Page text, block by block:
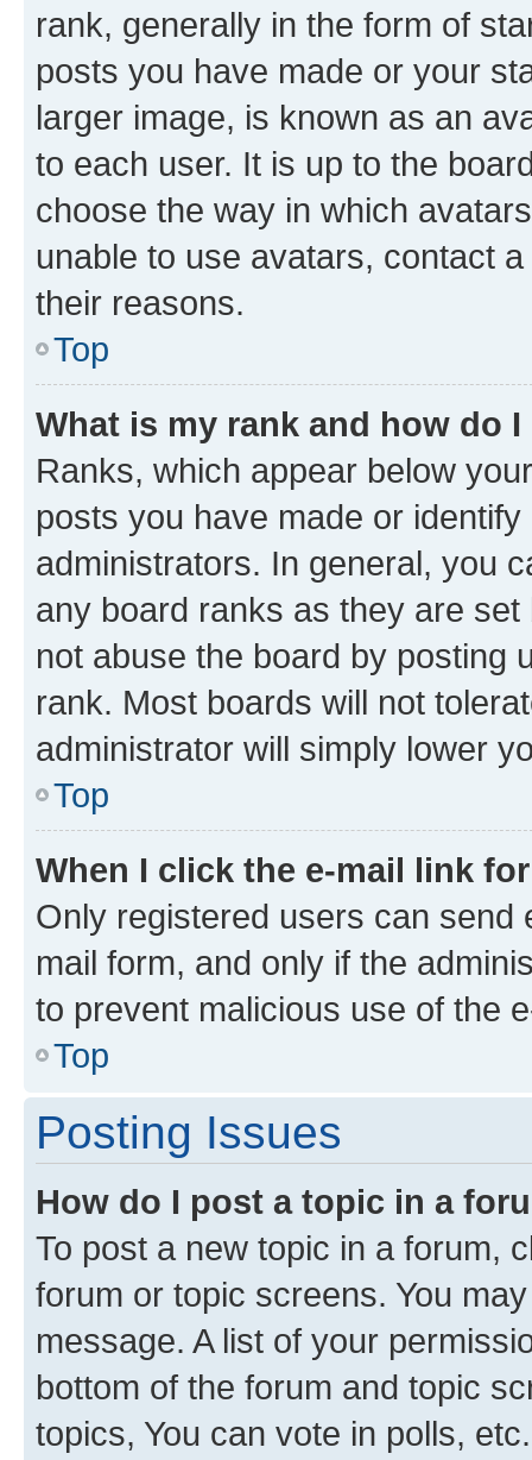
rank, generally in the form of
posts you have made or your
larger image, is known as an
to each user. It is up to the
choose the way in which
unable to use avatars, contact
their reasons.
Top
What is my rank and how do
Ranks, which appear below
posts you have made or
administrators. In general, you
any board ranks as they are
not abuse the board by posting
rank. Most boards will not
administrator will simply lower
Top
When I click the e-mail link
Only registered users can send
mail form, and only if the
to prevent malicious use of the
Top
Posting Issues
How do I post a topic in a
To post a new topic in a forum,
forum or topic screens. You
message. A list of your
bottom of the forum and topic
topics, You can vote in polls, etc.